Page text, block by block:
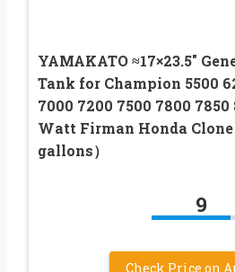
YAMAKATO ≈17×23.5″
Tank for Champion 5500
7000 7200 7500 7800
Watt Firman Honda Clone
gallons）
9
Check Price on